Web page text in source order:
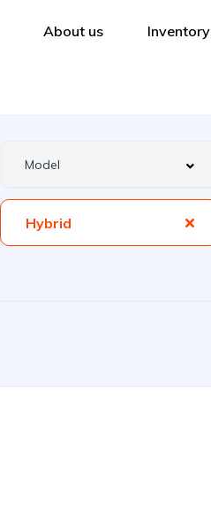
About us Inventory
Hybrid